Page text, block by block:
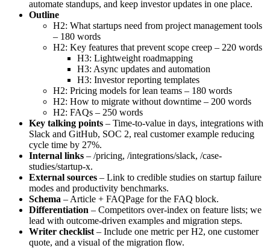
automate standups, and keep investor updates in one place.
Outline
H2: What startups need from project management tools
– 180 words
H2: Key features that prevent scope creep – 220 words
H3: Lightweight roadmapping
H3: Async updates and automation
H3: Investor reporting templates
H2: Pricing models for lean teams – 180 words
H2: How to migrate without downtime – 200 words
H2: FAQs – 250 words
Key talking points – Time-to-value in days, integrations with
Slack and GitHub, SOC 2, real customer example reducing
cycle time by 27%.
Internal links – /pricing, /integrations/slack, /case-
studies/startup-x.
External sources – Link to credible studies on startup failure
modes and productivity benchmarks.
Schema – Article + FAQPage for the FAQ block.
Differentiation – Competitors over-index on feature lists; we
lead with outcome-driven examples and migration steps.
Writer checklist – Include one metric per H2, one customer
quote, and a visual of the migration flow.